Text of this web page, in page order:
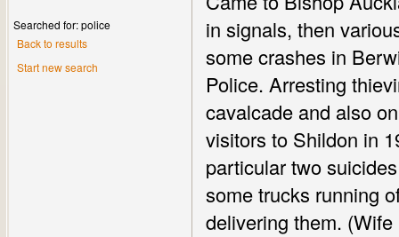
Searched for: police
Back to results
Start new search
in signals, then
some crashes in
Police. Arresting
cavalcade and also
visitors to Shildon in
particular two
some trucks running
delivering them.